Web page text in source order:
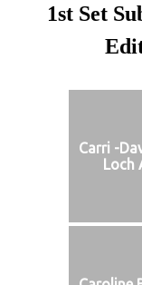
1st Set
Carri -
Loch